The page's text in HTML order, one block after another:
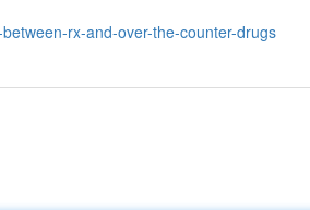
rx-and-over-the-counter-drugs